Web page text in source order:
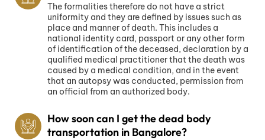
The formalities therefore do not have a strict
uniformity and they are defined by issues such as
place and manner of death. This includes a
national identity card, passport or any other form
of identification of the deceased, declaration by a
qualified medical practitioner that the death was
caused by a medical condition, and in the event
that an autopsy was conducted, permission from
an official from an authorized body.
How soon can I get the dead body
transportation in Bangalore?